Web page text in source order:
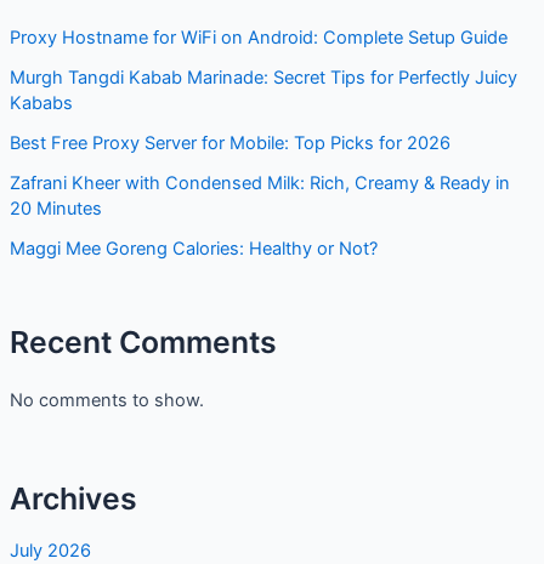
Proxy Hostname for WiFi on Android: Complete Setup Guide
Murgh Tangdi Kabab Marinade: Secret Tips for Perfectly Juicy
Kababs
Best Free Proxy Server for Mobile: Top Picks for 2026
Zafrani Kheer with Condensed Milk: Rich, Creamy & Ready in
20 Minutes
Maggi Mee Goreng Calories: Healthy or Not?
Recent Comments
No comments to show.
Archives
July 2026